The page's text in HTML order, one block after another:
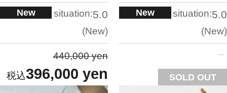
New situation:5.0
New
440,000 yen
396,000 yen
New situation:5.0
New
SOLD OUT